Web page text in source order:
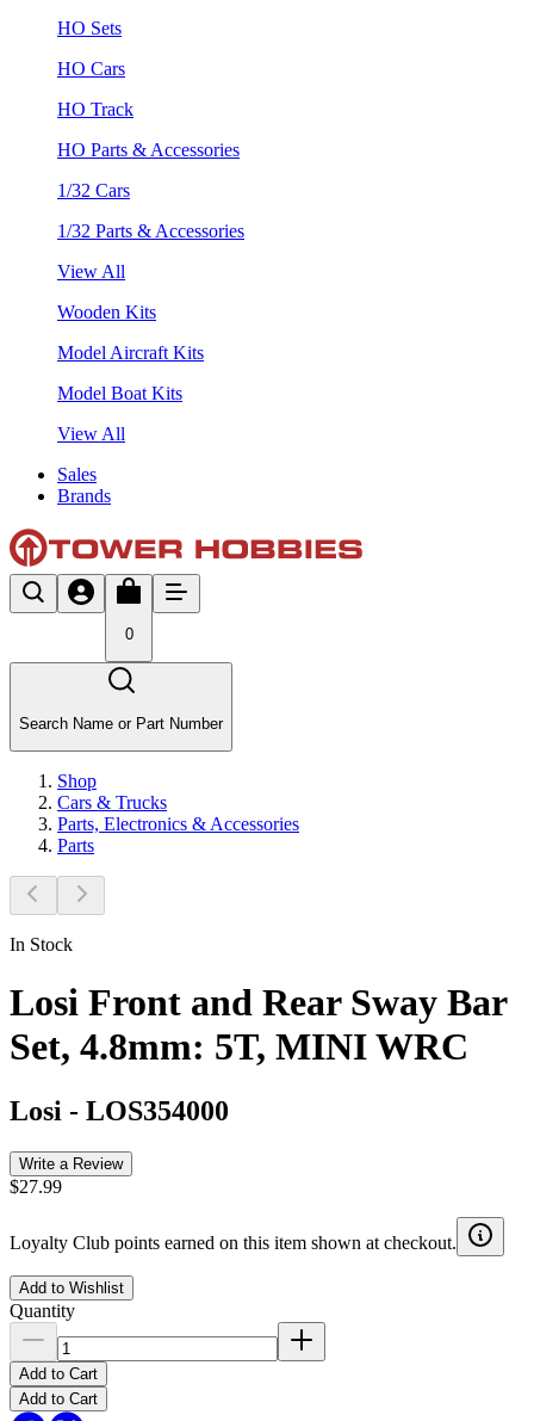
HO Sets
HO Cars
HO Track
HO Parts & Accessories
1/32 Cars
1/32 Parts & Accessories
View All
Wooden Kits
Model Aircraft Kits
Model Boat Kits
View All
Sales
Brands
0
Search Name or Part Number
Shop
Cars & Trucks
Parts, Electronics & Accessories
Parts
In Stock
Losi Front and Rear Sway Bar
Set, 4.8mm: 5T, MINI WRC
Losi - LOS354000
Write a Review
$27.99
Loyalty Club points earned on this item shown at checkout.
Add to Wishlist
Quantity
Add to Cart
Add to Cart